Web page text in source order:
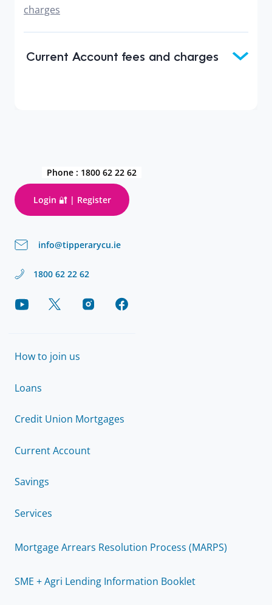
charges
Current Account fees and charges
Phone : 1800 62 22 62
Login 🔐 | Register
info@tipperarycu.ie
1800 62 22 62
How to join us
Loans
Credit Union Mortgages
Current Account
Savings
Services
Mortgage Arrears Resolution Process (MARPS)
SME + Agri Lending Information Booklet